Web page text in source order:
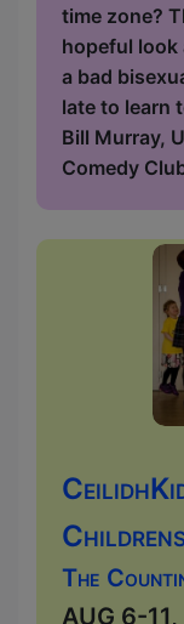
time zone?
hopeful look
a bad
late to learn
Bill Murray,
Comedy
The
AUG 6-